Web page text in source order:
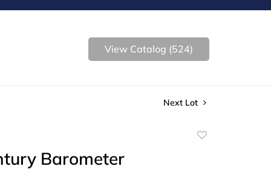
View Catalog (524)
Next Lot
Barometer